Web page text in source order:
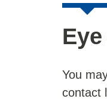
You
contact